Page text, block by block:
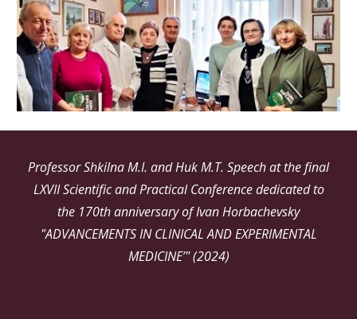
Professor Shkilna M.I. and Huk M.T. Speech at the final
LXVII Scientific and Practical Conference dedicated to
the 170th anniversary of Ivan Horbachevsky
"ADVANCEMENTS IN CLINICAL AND EXPERIMENTAL
MEDICINE’" (2024)